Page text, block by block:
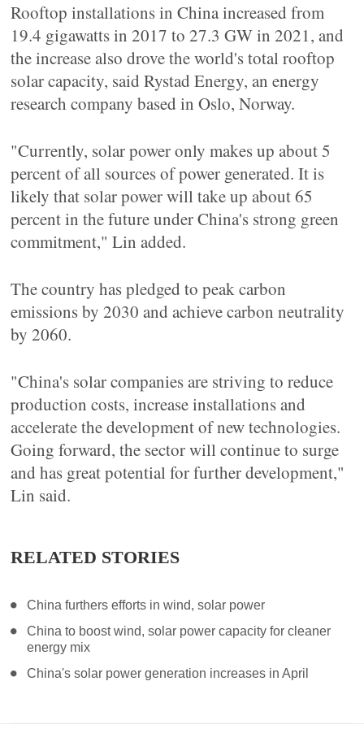
Rooftop installations in China increased from
19.4 gigawatts in 2017 to 27.3 GW in 2021, and
the increase also drove the world's total rooftop
solar capacity, said Rystad Energy, an energy
research company based in Oslo, Norway.
"Currently, solar power only makes up about 5
percent of all sources of power generated. It is
likely that solar power will take up about 65
percent in the future under China's strong green
commitment," Lin added.
The country has pledged to peak carbon
emissions by 2030 and achieve carbon neutrality
by 2060.
"China's solar companies are striving to reduce
production costs, increase installations and
accelerate the development of new technologies.
Going forward, the sector will continue to surge
and has great potential for further development,"
Lin said.
RELATED STORIES
China furthers efforts in wind, solar power
China to boost wind, solar power capacity for cleaner
energy mix
China's solar power generation increases in April